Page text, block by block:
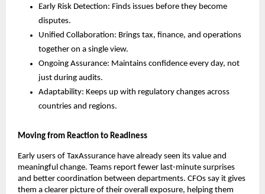
Early Risk Detection: Finds issues before they become
disputes.
Unified Collaboration: Brings tax, finance, and operations
together on a single view.
Ongoing Assurance: Maintains confidence every day, not
just during audits.
Adaptability: Keeps up with regulatory changes across
countries and regions.
Moving from Reaction to Readiness
Early users of TaxAssurance have already seen its value and
meaningful change. Teams report fewer last-minute surprises
and better coordination between departments. CFOs say it gives
them a clearer picture of their overall exposure, helping them